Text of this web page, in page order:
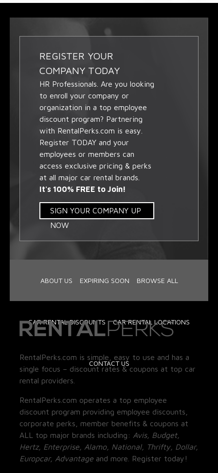
REGISTER YOUR
COMPANY TODAY
HR Professionals. Are you looking
to enroll your company or
organization in a top employee
discount program? Partnering
with RentalPerks.com is easy.
Register TODAY and your
employees or members can
access exclusive pricing & perks
at all major car rental brands.
It's 100% FREE to Join!
SIGN YOUR COMPANY UP
NOW
ABOUT US EXPIRING SOON BROWSE ALL
CAR RENTAL DISCOUNTS CAR RENTAL LOCATIONS
CONTACT US
RentalPerks.com is simple, easy to use and has a
single focus – discount rates & coupons at top car
rental providers.
RentalPerks.com operates a top employee
discount program providing employee discounts,
corporate perks, member benefits & coupons at
ALL top major brands including: Avis, Budget,
Hertz, Enterprise, Alamo, National, Thrifty, Dollar,
Europcar, Advantage and more. Register today!